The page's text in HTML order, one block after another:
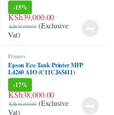
-15%
KSh39,000.00
KSh46,000.00 (Exclusive
Vat)
Printers
Epson Eco Tank Printer MFP
L4260 AIO (C11CJ65411)
-17%
KSh38,000.00
KSh46,000.00 (Exclusive
Vat)